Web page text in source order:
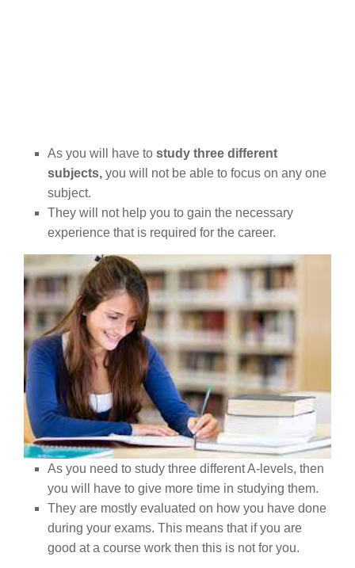
As you will have to study three different
subjects, you will not be able to focus on any one
subject.
They will not help you to gain the necessary
experience that is required for the career.
As you need to study three different A-levels, then
you will have to give more time in studying them.
They are mostly evaluated on how you have done
during your exams. This means that if you are
good at a course work then this is not for you.